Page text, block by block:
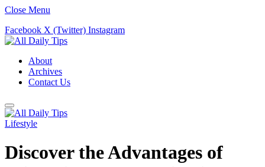
Close Menu
Facebook X (Twitter) Instagram
About
Archives
Contact Us
Lifestyle
Discover the Advantages of